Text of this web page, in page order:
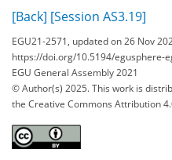
[Back] [Session AS3.19]
EGU21-2571, updated on 26 Nov
https://doi.org/10.5194/egusphere-
EGU General Assembly 2021
© Author(s) 2025. This work is
the Creative Commons Attribution